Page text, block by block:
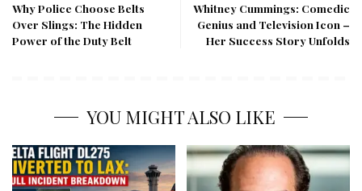
Why Police Choose Belts
Over Slings: The Hidden
Power of the Duty Belt
Whitney Cummings: Comedic
Genius and Television Icon –
Her Success Story Unfolds
YOU MIGHT ALSO LIKE